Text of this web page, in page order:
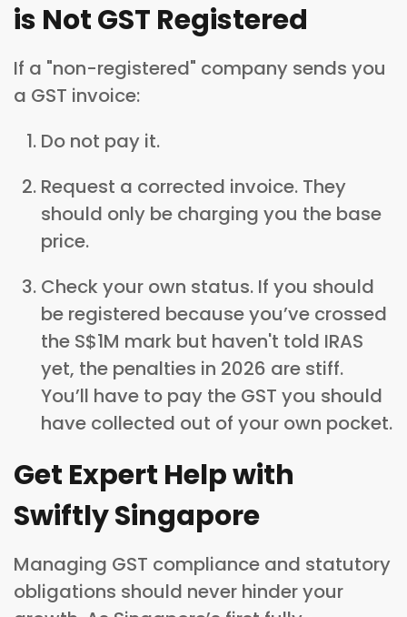
is Not GST Registered
If a "non-registered" company sends you
a GST invoice:
Do not pay it.
Request a corrected invoice. They
should only be charging you the base
price.
Check your own status. If you should
be registered because you’ve crossed
the S$1M mark but haven't told IRAS
yet, the penalties in 2026 are stiff.
You’ll have to pay the GST you should
have collected out of your own pocket.
Get Expert Help with
Swiftly Singapore
Managing GST compliance and statutory
obligations should never hinder your